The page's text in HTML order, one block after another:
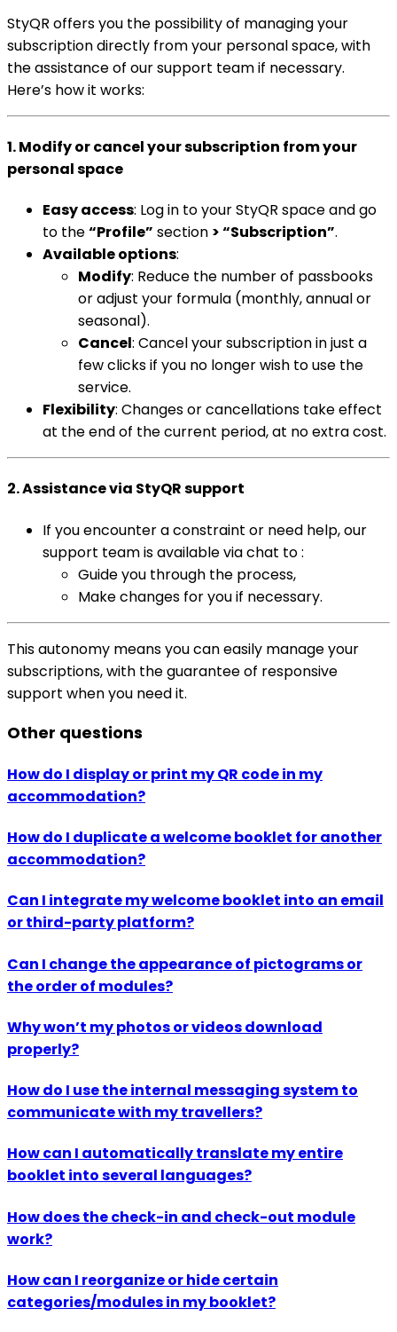
StyQR offers you the possibility of managing your
subscription directly from your personal space, with
the assistance of our support team if necessary.
Here’s how it works:
1. Modify or cancel your subscription from your
personal space
Easy access: Log in to your StyQR space and go
to the“Profile” section > “Subscription”.
Available options:
Modify: Reduce the number of passbooks
or adjust your formula (monthly, annual or
seasonal).
Cancel: Cancel your subscription in just a
few clicks if you no longer wish to use the
service.
Flexibility: Changes or cancellations take effect
at the end of the current period, at no extra cost.
2. Assistance via StyQR support
If you encounter a constraint or need help, our
support team is available via chat to :
Guide you through the process,
Make changes for you if necessary.
This autonomy means you can easily manage your
subscriptions, with the guarantee of responsive
support when you need it.
Other questions
How do I display or print my QR code in my
accommodation?
How do I duplicate a welcome booklet for another
accommodation?
Can I integrate my welcome booklet into an email
or third-party platform?
Can I change the appearance of pictograms or
the order of modules?
Why won’t my photos or videos download
properly?
How do I use the internal messaging system to
communicate with my travellers?
How can I automatically translate my entire
booklet into several languages?
How does the check-in and check-out module
work?
How can I reorganize or hide certain
categories/modules in my booklet?